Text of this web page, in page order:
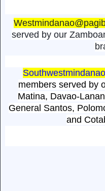
served by our
members served by
Matina, Davao-
General Santos,
and